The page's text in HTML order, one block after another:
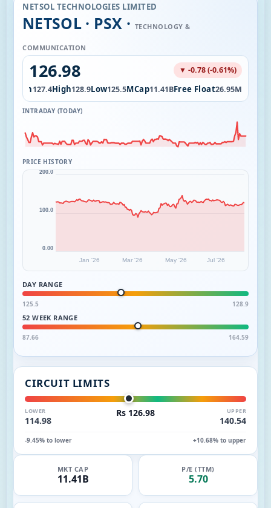
NETSOL TECHNOLOGIES LIMITED
NETSOL · PSX · TECHNOLOGY &
COMMUNICATION
126.98
▼ -0.78 (-0.61%)
Open127.4High128.9Low125.5MCap11.41BFree Float26.95M
INTRADAY (TODAY)
PRICE HISTORY
Jan '26 Mar '26 May '26 Jul '26
0.00
100.0
200.0
DAY RANGE
125.5 128.9
52 WEEK RANGE
87.66 164.59
CIRCUIT LIMITS
LOWER
114.98
Rs 126.98 UPPER
140.54
-9.45% to lower +10.68% to upper
MKT CAP
11.41B
P/E (TTM)
5.70